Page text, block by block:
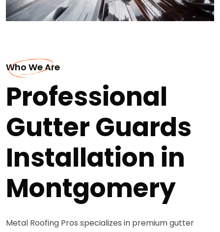
Who We Are
Professional
Gutter Guards
Installation in
Montgomery
Metal Roofing Pros specializes in premium gutter